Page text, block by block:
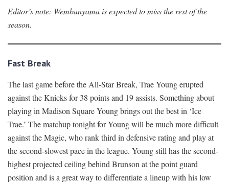
Editor’s note: Wembanyama is expected to miss the rest of the
season.
Fast Break
The last game before the All-Star Break, Trae Young erupted
against the Knicks for 38 points and 19 assists. Something about
playing in Madison Square Young brings out the best in ‘Ice
Trae.’ The matchup tonight for Young will be much more difficult
against the Magic, who rank third in defensive rating and play at
the second-slowest pace in the league. Young still has the second-
highest projected ceiling behind Brunson at the point guard
position and is a great way to differentiate a lineup with his low